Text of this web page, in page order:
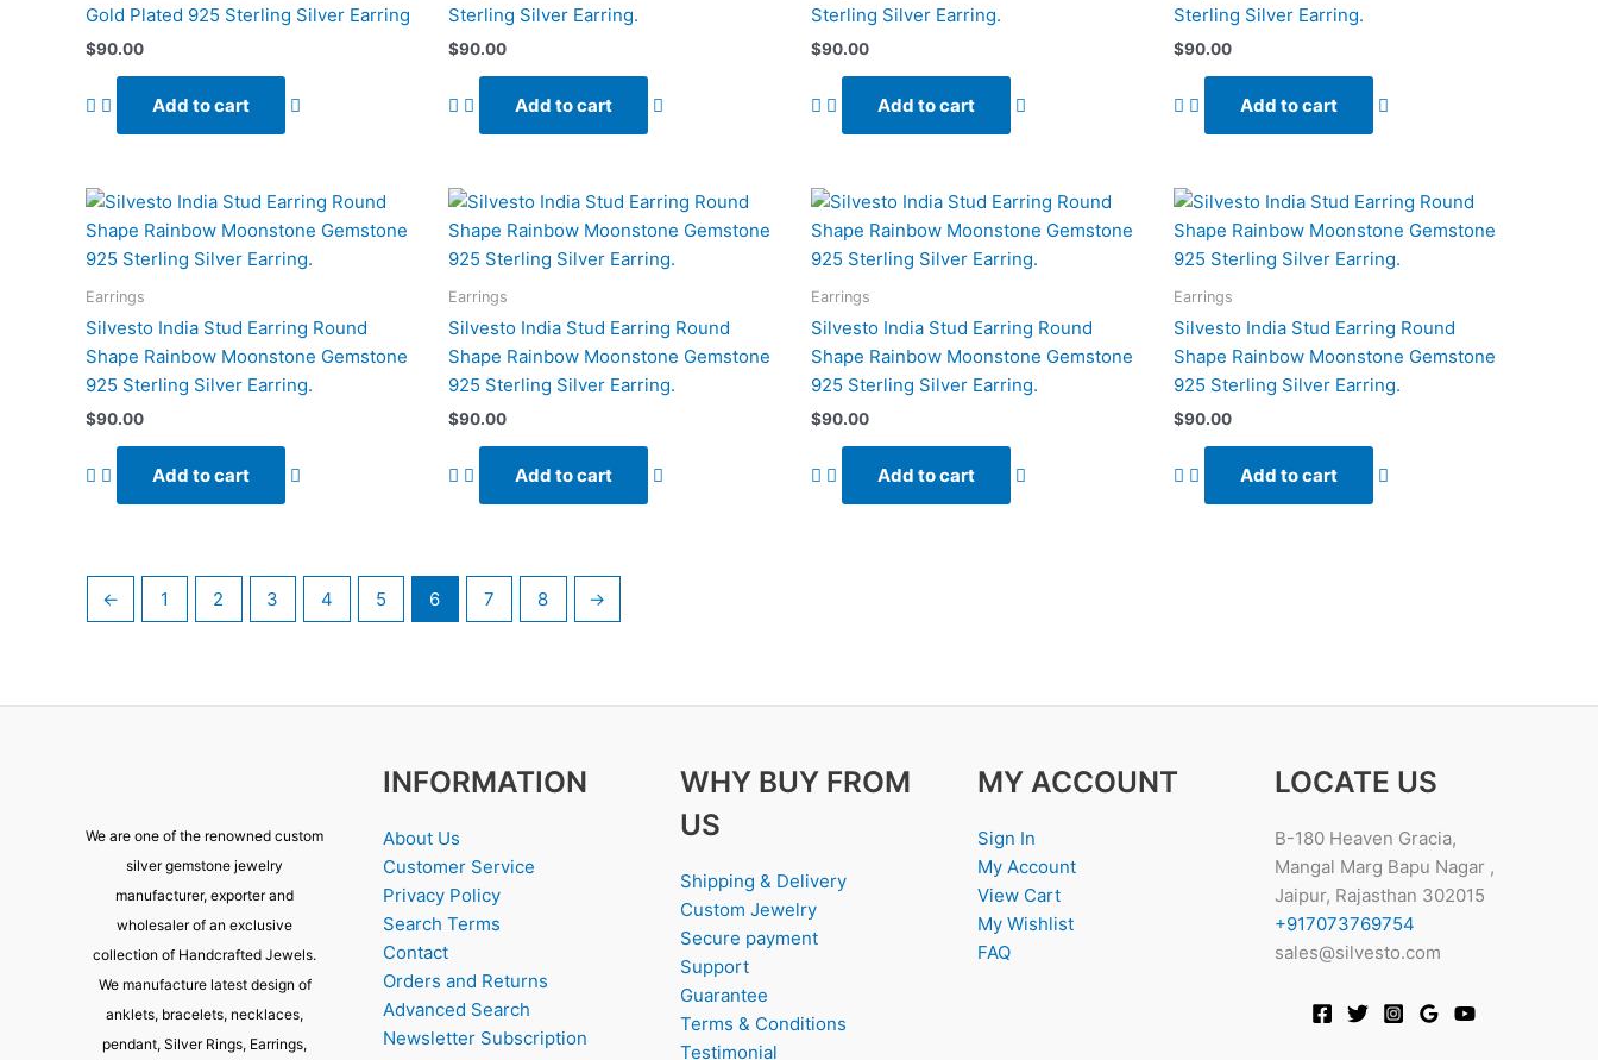
Gold Plated 925 Sterling Silver Earring
$90.00
Add to cart
Sterling Silver Earring.
$90.00
Add to cart
Sterling Silver Earring.
$90.00
Add to cart
Sterling Silver Earring.
$90.00
Add to cart
Earrings
Silvesto India Stud Earring Round
Shape Rainbow Moonstone Gemstone
925 Sterling Silver Earring.
$90.00
Add to cart
Earrings
Silvesto India Stud Earring Round
Shape Rainbow Moonstone Gemstone
925 Sterling Silver Earring.
$90.00
Add to cart
Earrings
Silvesto India Stud Earring Round
Shape Rainbow Moonstone Gemstone
925 Sterling Silver Earring.
$90.00
Add to cart
Earrings
Silvesto India Stud Earring Round
Shape Rainbow Moonstone Gemstone
925 Sterling Silver Earring.
$90.00
Add to cart
← 1 2 3 4 5 6 7 8 →
We are one of the renowned custom
silver gemstone jewelry
manufacturer, exporter and
wholesaler of an exclusive
collection of Handcrafted Jewels.
We manufacture latest design of
anklets, bracelets, necklaces,
pendant, Silver Rings, Earrings,
INFORMATION
About Us
Customer Service
Privacy Policy
Search Terms
Contact
Orders and Returns
Advanced Search
Newsletter Subscription
WHY BUY FROM
US
Shipping & Delivery
Custom Jewelry
Secure payment
Support
Guarantee
Terms & Conditions
Testimonial
MY ACCOUNT
Sign In
My Account
View Cart
My Wishlist
FAQ
LOCATE US
B-180 Heaven Gracia,
Mangal Marg Bapu Nagar ,
Jaipur, Rajasthan 302015
+917073769754
sales@silvesto.com